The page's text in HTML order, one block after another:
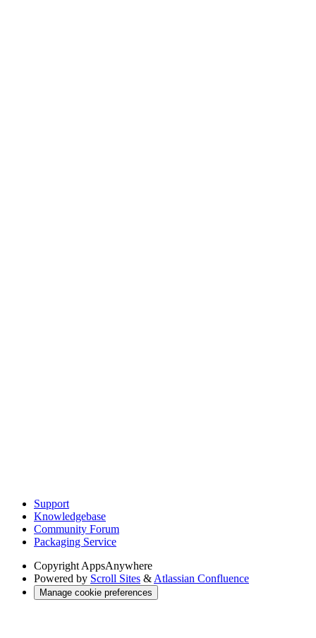
Support
Knowledgebase
Community Forum
Packaging Service
Copyright AppsAnywhere
Powered by Scroll Sites & Atlassian Confluence
Manage cookie preferences